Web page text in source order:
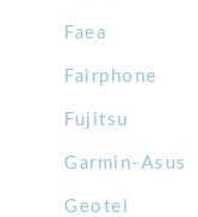
Faea
Fairphone
Fujitsu
Garmin-Asus
Geotel